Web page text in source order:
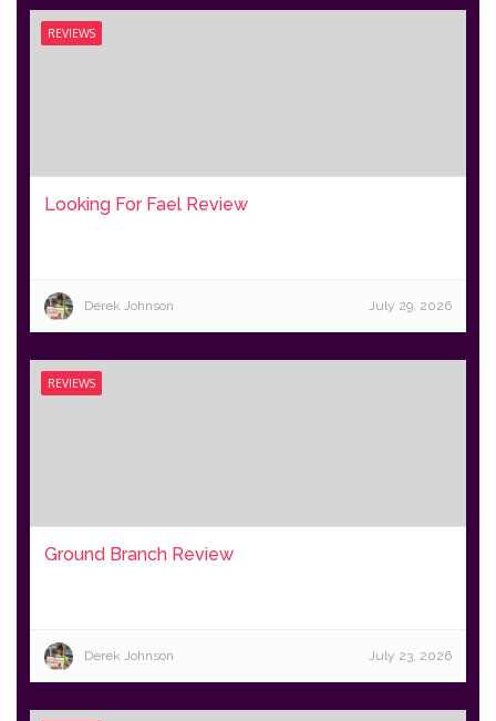
REVIEWS
Looking For Fael Review
Derek Johnson July 29, 2026
REVIEWS
Ground Branch Review
Derek Johnson July 23, 2026